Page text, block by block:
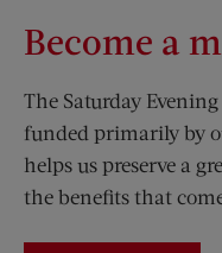
Become a
The Saturday
funded primarily by
helps us preserve a
the benefits that